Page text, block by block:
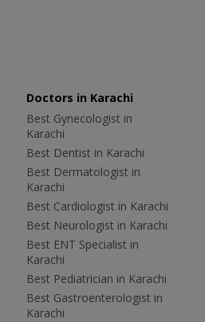
Doctors in Karachi
Best Gynecologist in
Karachi
Best Dentist in Karachi
Best Dermatologist in
Karachi
Best Cardiologist in Karachi
Best Neurologist in Karachi
Best ENT Specialist in
Karachi
Best Pediatrician in Karachi
Best Gastroenterologist in
Karachi